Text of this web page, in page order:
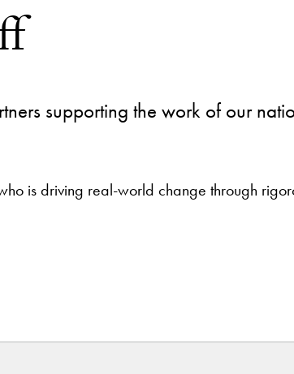
supporting the work of our
is driving real-world change through